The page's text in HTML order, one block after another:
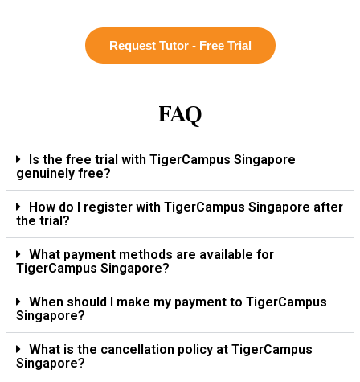
Request Tutor - Free Trial
FAQ
Is the free trial with TigerCampus Singapore
genuinely free?
How do I register with TigerCampus Singapore after
the trial?
What payment methods are available for
TigerCampus Singapore?
When should I make my payment to TigerCampus
Singapore?
What is the cancellation policy at TigerCampus
Singapore?